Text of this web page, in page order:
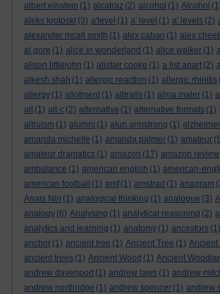
albert einstein (1) alcatraz (2) alcohol (1) Alcohol
aleks krotoski (3) a'level (1) a' level (1) a' levels (2)
alexander mcall smith (1) alex caban (1) alex
al gore (1) alice in wonderland (1) alice walker (1)
alison littlejohn (1) alistair cooke (1) a list apart (2)
alkesh shah (1) allergic reaction (1) allergic rhinitis
allergy (1) allotment (1) alltrails (1) alma mater (1)
alt (1) alt-c (2) alternative (1) alternative formats (1)
altruism (1) alumni (1) alun armstrong (1)
amanda michelle (1) amanda palmer (1) amateur
amateur dramatics (1) amazon (17) amazon review
ambulance (1) american english (1) american-
american football
(1) amf (1) amstrad (1) anagram
Anais Nin (1) analogical thinking (1) analogue (3)
analogy (6) Analysing (1) analytical reasoning (2)
analytics and learning (1) anatomy (1) ancestors (1)
anchor (1) ancient tree (1) Ancient Tree (1) Ancient
ancient trees (1) Ancient Wood (1) Ancient
andrew davenport (1) andrew laws (1) andrew
andrew northridge (1) andrew spencer (1) andrew